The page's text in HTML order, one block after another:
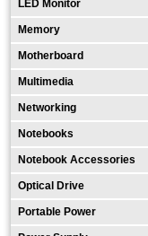
LED Monitor
Memory
Motherboard
Multimedia
Networking
Notebooks
Notebook Accessories
Optical Drive
Portable Power